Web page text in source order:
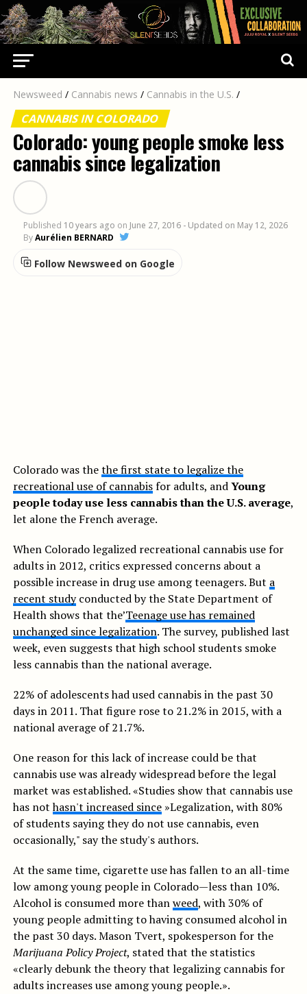
Newsweed / Cannabis news / Cannabis in the U.S. /
CANNABIS IN COLORADO
Colorado: young people smoke less
cannabis since legalization
Published 10 years ago on June 27, 2016 - Updated on May 12, 2026
ByAurélien BERNARD
Follow Newsweed on Google
Colorado was thethe first state to legalize the
recreational use of cannabisfor adults, andYoung
people today use less cannabis than the U.S. average,
let alone the French average.
When Colorado legalized recreational cannabis use for
adults in 2012, critics expressed concerns about a
possible increase in drug use among teenagers. But a
recent studyconducted by the State Department of
Health shows that the’Teenage use has remained
unchanged since legalization. The survey, published last
week, even suggests that high school students smoke
less cannabis than the national average.
22% of adolescents had used cannabis in the past 30
days in 2011. That figure rose to 21.2% in 2015, with a
national average of 21.7%.
One reason for this lack of increase could be that
cannabis use was already widespread before the legal
market was established. «Studies show that cannabis use
has nothasn't increased since»Legalization, with 80%
of students saying they do not use cannabis, even
occasionally," say the study's authors.
At the same time, cigarette use has fallen to an all-time
low among young people in Colorado—less than 10%.
Alcohol is consumed more thanweed, with 30% of
young people admitting to having consumed alcohol in
the past 30 days. Mason Tvert, spokesperson for the
Marijuana Policy Project, stated that the statistics
«clearly debunk the theory that legalizing cannabis for
adults increases use among young people.».